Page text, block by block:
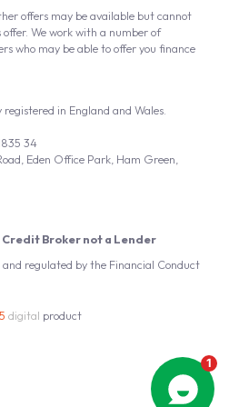
regulated by the Financial Conduct
Credit Broker not a Lender
in England and Wales.
34
Eden Office Park, Ham Green,
offers may be available but cannot
We work with a number of
who may be able to offer you finance
digital product